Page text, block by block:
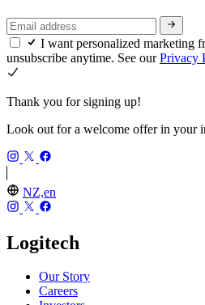
I want personalized marketing
unsubscribe anytime. See ourPrivacy
Thank you for signing up!
Look out for a welcome offer in your
NZ,en
Logitech
Our Story
Careers